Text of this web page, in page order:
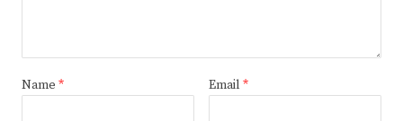
Name * Email *